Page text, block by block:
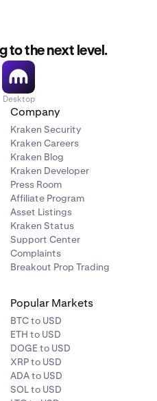
to the next level.
Desktop
Company
Kraken Security
Kraken Careers
Kraken Blog
Kraken Developer
Press Room
Affiliate Program
Asset Listings
Kraken Status
Support Center
Complaints
Breakout Prop Trading
Popular Markets
BTC to USD
ETH to USD
DOGE to USD
XRP to USD
ADA to USD
SOL to USD